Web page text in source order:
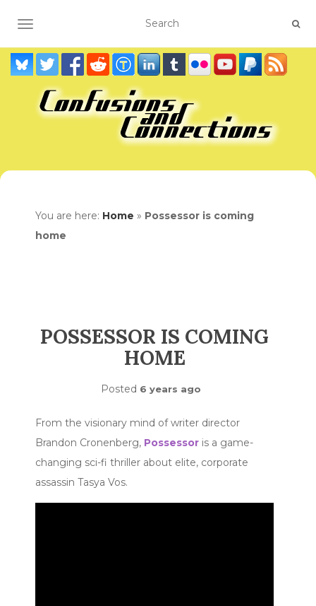
TOGGLE NAVIGATION
You are here: Home » Possessor is coming
home
POSSESSOR IS COMING
HOME
Posted 6 years ago
From the visionary mind of writer director
Brandon Cronenberg, Possessor is a game-
changing sci-fi thriller about elite, corporate
assassin Tasya Vos.